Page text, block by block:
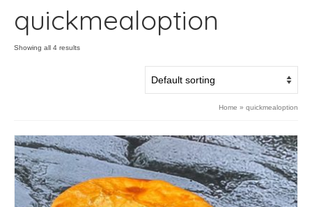
quickmealoption
Showing all 4 results
Home » quickmealoption